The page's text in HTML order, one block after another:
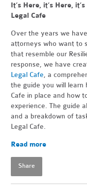
It’s Here, it’s Here,
Legal Cafe
Over the years we
attorneys who want to
that resemble our
response, we have
Legal Cafe, a
the guide you will learn
Cafe in place and how
experience. The guide
and a breakdown of
Legal Cafe.
Read more
Share